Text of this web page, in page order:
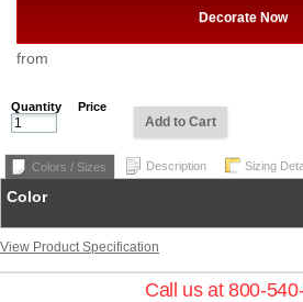
Decorate Now
from
Quantity Price
Add to Cart
Colors / Sizes Description Sizing
Color
View Product Specification
Call us at 800-